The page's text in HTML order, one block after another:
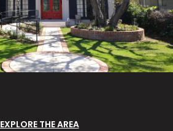
EXPLORE THE AREA